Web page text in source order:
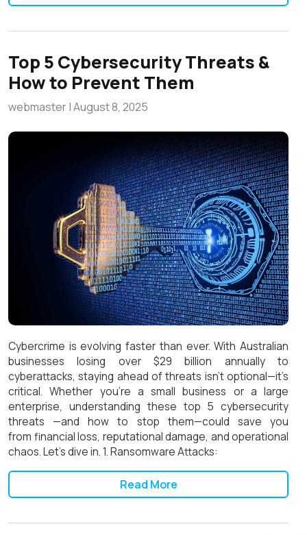
Top 5 Cybersecurity Threats &
How to Prevent Them
webmaster|August 8, 2025
Cybercrime is evolving faster than ever. With Australian
businesses losing over $29 billion annually to
cyberattacks, staying ahead of threats isn’t optional—it’s
critical. Whether you’re a small business or a large
enterprise, understanding these top 5 cybersecurity
threats —and how to stop them—could save you
from financial loss, reputational damage, and operational
chaos. Let’s dive in. 1. Ransomware Attacks:
Read More